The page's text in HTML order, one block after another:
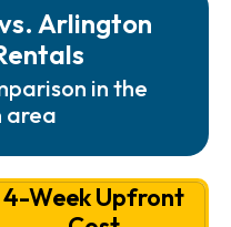
Arlington
in the
area
4-Week Upfront